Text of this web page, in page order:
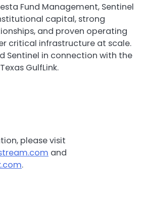
Fund Management, Sentinel
capital, strong
and proven operating
critical infrastructure at scale.
Sentinel in connection with the
GulfLink.
please visit
and
.